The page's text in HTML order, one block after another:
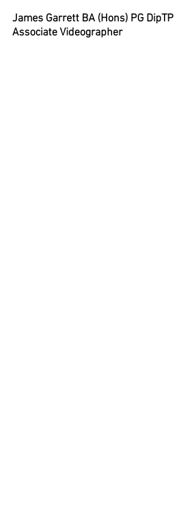
James Garrett BA (Hons) PG DipTP
Associate Videographer